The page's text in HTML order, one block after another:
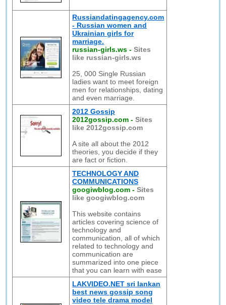
Russiandatingagency.com
- Russian women and
Ukrainian girls for
marriage.
russian-girls.ws -Sites
like russian-girls.ws
25, 000 Single Russian
ladies want to meet foreign
men for relationships, dating
and even marriage.
2012 Gossip
2012gossip.com -Sites
like 2012gossip.com
A site all about the 2012
theories, you decide if they
are fact or fiction.
TECHNOLOGY AND
COMMUNICATIONS
googiwblog.com -Sites
like googiwblog.com
This website contains
articles covering science of
technology and
communication, all of which
related to technology and
communication are
summarized into one piece
that you can learn with ease
LAKVIDEO.NET sri lankan
best news gossip song
video tele drama model